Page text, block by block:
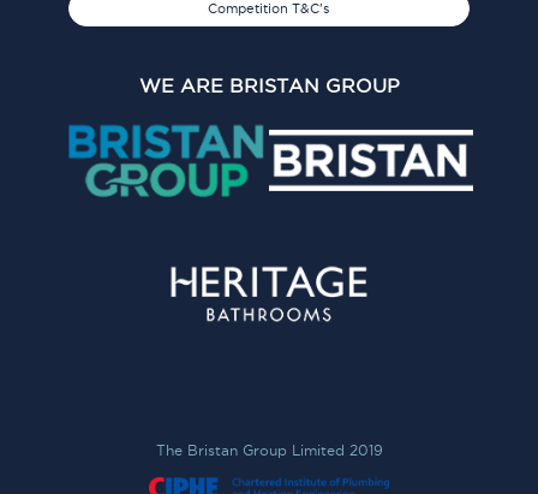
Competition T&C's
WE ARE BRISTAN GROUP
The Bristan Group Limited 2019